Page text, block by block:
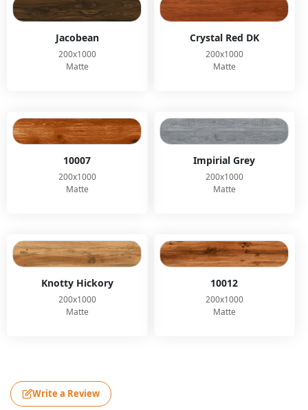
Jacobean
200x1000
Matte
Crystal Red DK
200x1000
Matte
10007
200x1000
Matte
Impirial Grey
200x1000
Matte
Knotty Hickory
200x1000
Matte
10012
200x1000
Matte
Write a Review